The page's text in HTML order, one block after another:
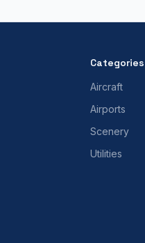
Categories
Aircraft
Airports
Scenery
Utilities